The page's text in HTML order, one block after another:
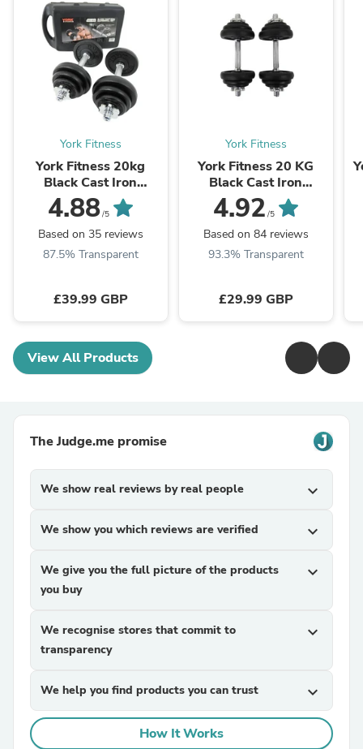
York Fitness
York Fitness 20kg
Black Cast Iron
Dumbbell Set and Case
4.88/5
Based on 35 reviews
87.5% Transparent
£39.99 GBP
York Fitness
York Fitness 20 KG
Black Cast Iron
Dumbbell Spinlock Set
(Metal collars)
4.92 /5
Based on 84 reviews
93.3% Transparent
£29.99 GBP
View All Products
The Judge.me promise
We show real reviews by real people expand_more
We show you which reviews are verified expand_more
We give you the full picture of the products
you buy
expand_more
We recognise stores that commit to
transparency
expand_more
We help you find products you can trust expand_more
How It Works